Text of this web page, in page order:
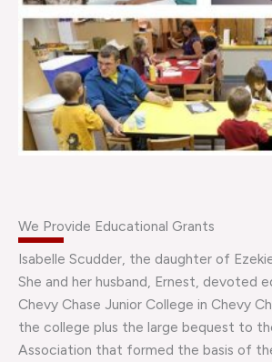
We Provide Educational Grants
Isabelle Scudder, the daughter of
She and her husband, Ernest, devoted
Chevy Chase Junior College in Chevy
the college plus the large bequest to
Association that formed the basis of